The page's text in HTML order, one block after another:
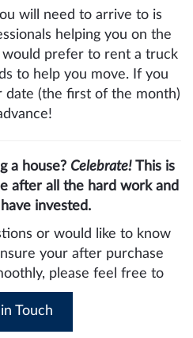
will need to arrive to is
helping you on the
would prefer to rent a truck
to help you move. If you
date (the first of the month)
a house? Celebrate! This is
after all the hard work and
invested.
or would like to know
your after purchase
please feel free to
Touch